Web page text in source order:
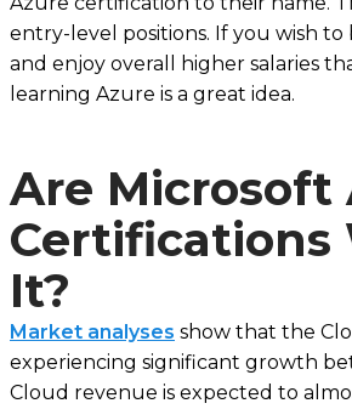
entry-level positions. If you wish
and enjoy overall higher salaries
learning Azure is a great idea.
Are Microsoft
Certifications
It?
Market analyses show that the
experiencing significant growth
Cloud revenue is expected to